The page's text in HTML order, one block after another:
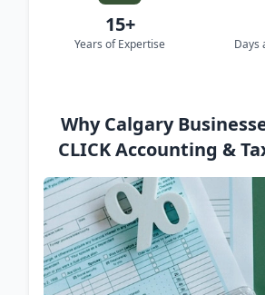
15+
Years of Expertise Days
Why Calgary
CLICK Accounting &